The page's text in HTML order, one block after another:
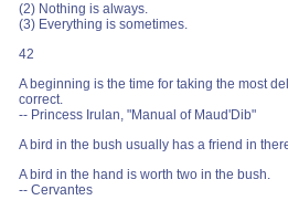
(2) Nothing is always.
(3) Everything is sometimes.
42
A beginning is the time for taking the most
correct.
-- Princess Irulan, "Manual of Maud'Dib"
A bird in the bush usually has a friend in
A bird in the hand is worth two in the bush.
-- Cervantes